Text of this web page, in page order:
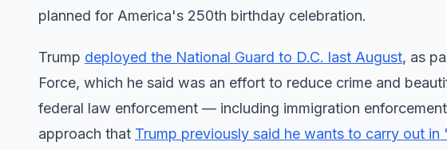
planned for America's 250th birthday celebration.
Trump deployed the National Guard to D.C. last August, as
Force, which he said was an effort to reduce crime and
federal law enforcement — including immigration
approach that Trump previously said he wants to carry out in